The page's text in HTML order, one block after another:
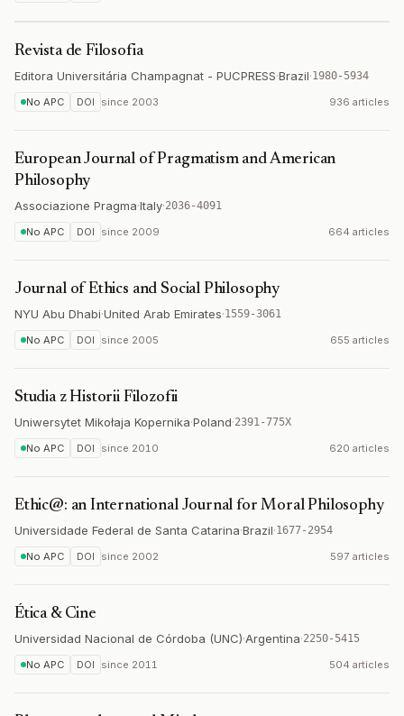
Revista de Filosofia
Editora Universitária Champagnat - PUCPRESS·Brazil·1980-5934
No APC DOI since 2003 936 articles
European Journal of Pragmatism and American
Philosophy
Associazione Pragma·Italy·2036-4091
No APC DOI since 2009 664 articles
Journal of Ethics and Social Philosophy
NYU Abu Dhabi·United Arab Emirates·1559-3061
No APC DOI since 2005 655 articles
Studia z Historii Filozofii
Uniwersytet Mikołaja Kopernika·Poland·2391-775X
No APC DOI since 2010 620 articles
Ethic@: an International Journal for Moral Philosophy
Universidade Federal de Santa Catarina·Brazil·1677-2954
No APC DOI since 2002 597 articles
Ética & Cine
Universidad Nacional de Córdoba (UNC)·Argentina·2250-5415
No APC DOI since 2011 504 articles